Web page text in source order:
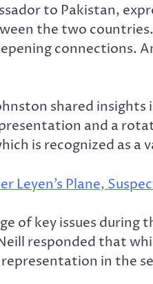
to Pakistan,
the two
connections.
shared
and a
is recognized as
Leyen’s Plane,
of key issues during
responded that
in the